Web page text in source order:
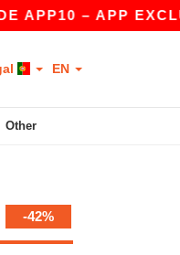
– APP EXCLUSIVE!
EN
Other
-42%